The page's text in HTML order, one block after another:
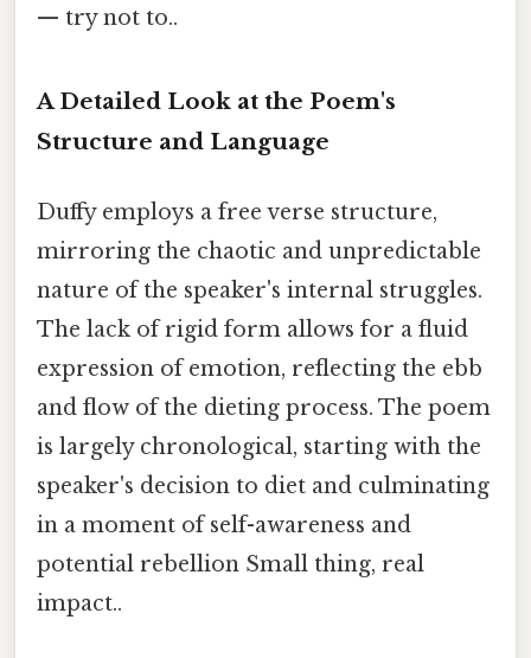
— try not to..
A Detailed Look at the Poem's
Structure and Language
Duffy employs a free verse structure,
mirroring the chaotic and unpredictable
nature of the speaker's internal struggles.
The lack of rigid form allows for a fluid
expression of emotion, reflecting the ebb
and flow of the dieting process. The poem
is largely chronological, starting with the
speaker's decision to diet and culminating
in a moment of self-awareness and
potential rebellion Small thing, real
impact..